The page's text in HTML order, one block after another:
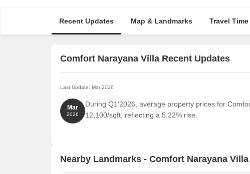
Recent Updates Map & Landmarks Travel Time
Comfort Narayana Villa Recent Updates
Last Update: Mar 2026
Mar
2026
During Q1'2026, average property prices for
12,100/sqft, reflecting a 5.22% rise.
Nearby Landmarks - Comfort Narayana Villa